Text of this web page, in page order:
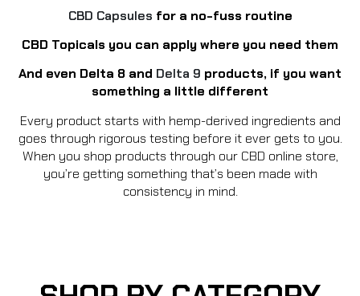
CBD Capsules for a no-fuss routine
CBD Topicals you can apply where you need them
And even Delta 8 and Delta 9 products, if you want
something a little different
Every product starts with hemp-derived ingredients and
goes through rigorous testing before it ever gets to you.
When you shop products through our CBD online store,
you’re getting something that’s been made with
consistency in mind.